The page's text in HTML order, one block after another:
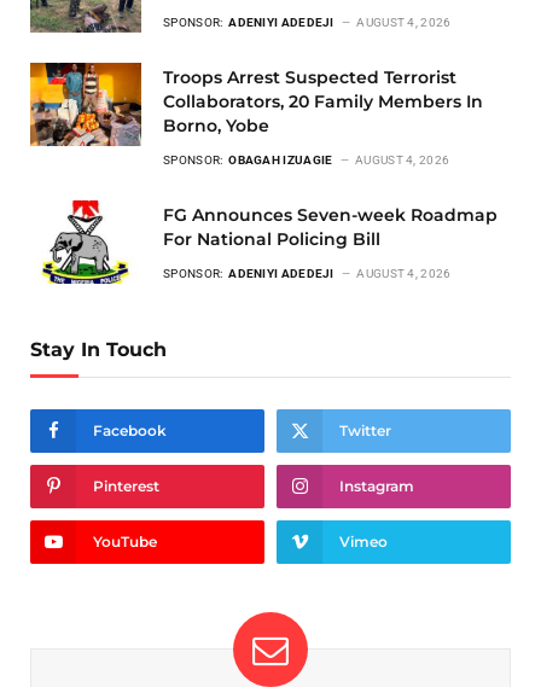
SPONSOR: ADENIYI ADEDEJI AUGUST 4, 2026
Troops Arrest Suspected Terrorist
Collaborators, 20 Family Members In
Borno, Yobe
SPONSOR: OBAGAH IZUAGIE AUGUST 4, 2026
FG Announces Seven-week Roadmap
For National Policing Bill
SPONSOR: ADENIYI ADEDEJI AUGUST 4, 2026
Stay In Touch
Facebook Twitter
Pinterest Instagram
YouTube Vimeo